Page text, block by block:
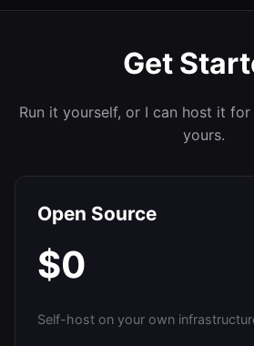
Get
Run it yourself, or I can host it
yours.
Open Source
$0
Self-host on your own